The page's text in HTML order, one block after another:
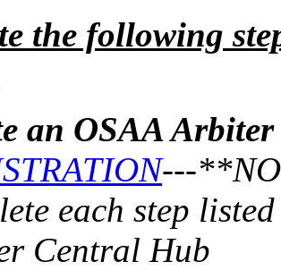
the following
an OSAA
---
each step
Central Hub